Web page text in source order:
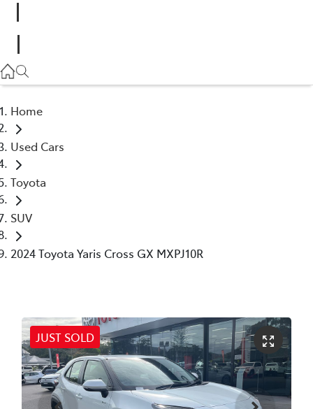
(02) 6652 3949
Home
Used Cars
Toyota
SUV
2024 Toyota Yaris Cross GX MXPJ10R
JUST SOLD